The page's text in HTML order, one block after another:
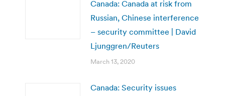
Canada: Canada at risk from
Russian, Chinese interference
– security committee | David
Ljunggren/Reuters
March 13, 2020
Canada: Security issues